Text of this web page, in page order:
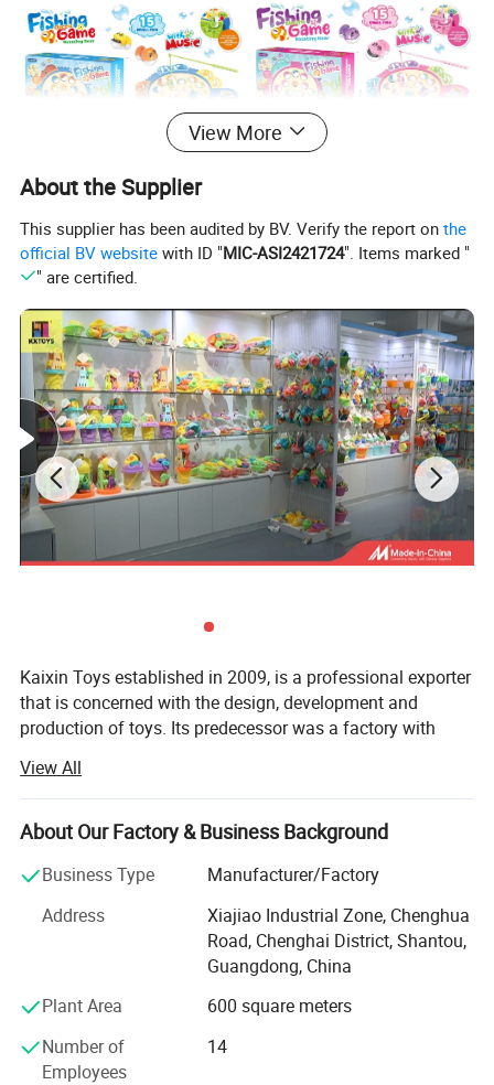
View More
About the Supplier
This supplier has been audited by BV. Verify the report onthe
official BV website with ID "MIC-ASI2421724". Items marked "
" are certified.
Kaixin Toys established in 2009, is a professional exporter
that is concerned with the design, development and
production of toys. Its predecessor was a factory with
Thought we are a company now, we still co-operated with
many factories.
Kaixin Toys is located in Chenghai, which famous as "The
Town Of Toys". It covers an area of more than 3000
25 staffs. An annual sales figure that exceeds USD 30
million and are currently exporting 70% of of our
We are also a gold member of Alibaba and Made-In-
China(MIC). Each year, we take part in their activities and
win awards. Beyond that, we have pass the audit by MIC.
View All
About Our Factory & Business Background
Business Type
Manufacturer/Factory
Address
Xiajiao Industrial Zone, Chenghua
Road, Chenghai District, Shantou,
Guangdong, China
Plant Area
600 square meters
Number of
Employees
14